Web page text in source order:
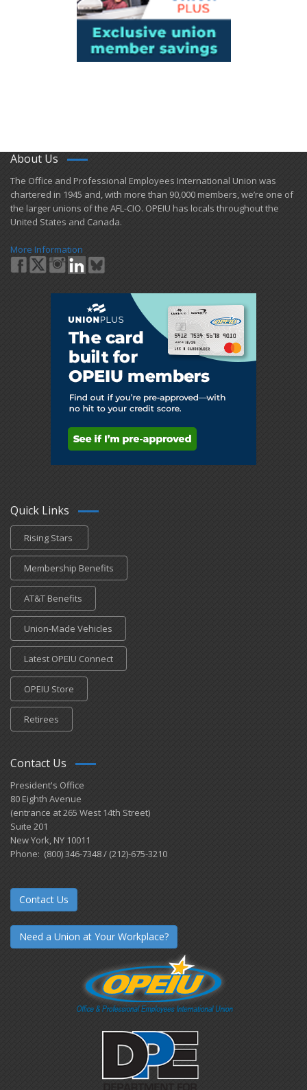
About Us
​The Office and Professional Employees International Union was
chartered in 1945 and​, with more than ​90,000 members, we’re one of
the larger unions of the AFL-CIO. OPEIU has locals ​throughout the
United States and Canada.
More Information
Quick Links
Rising Stars
Membership Benefits
AT&T Benefits
Union-Made Vehicles
Latest OPEIU Connect
OPEIU Store
Retirees
Contact Us
President's Office
80 Eighth Avenue
(entrance at 265 West 14th Street)
Suite 201
New York, NY 10011
Phone: (800) 346-7348 / (212)-675-3210
Contact Us
Need a Union at Your Workplace?